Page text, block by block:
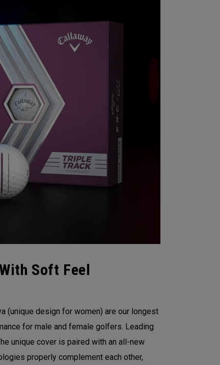
Soft Feel
(unique design for women) are our longest
for male and female golfers. Leading
unique cover is paired with an all-new
properly complement each other,